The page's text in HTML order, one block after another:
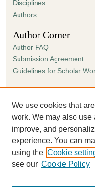
Disciplines
Authors
Author Corner
Author FAQ
Submission Agreement
Guidelines for Scholar
Links
Ann Cowan Dixon
We use cookies that
work. We may also
improve, and
experience. You can
using the Cookie
see our Cookie Policy